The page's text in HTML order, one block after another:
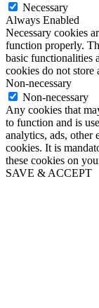
Necessary
Always Enabled
Necessary cookies
function properly.
basic functionalities
cookies do not store
Non-necessary
Non-necessary
Any cookies that
to function and is
analytics, ads, other
cookies. It is
these cookies on
SAVE & ACCEPT